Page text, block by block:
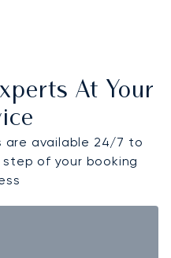
At Your
are available 24/7 to
of your booking